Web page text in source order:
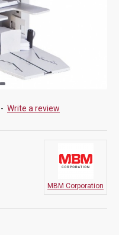
- Write a review
MBM Corporation